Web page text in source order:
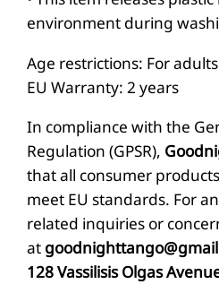
environment during
Age restrictions: For adults
EU Warranty: 2 years
In compliance with the
Regulation (GPSR),
that all consumer
meet EU standards. For
related inquiries or
at
128 Vassilisis Olgas